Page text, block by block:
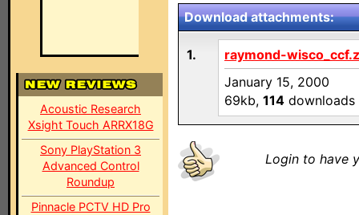
Acoustic Research
Xsight Touch ARRX18G
Sony PlayStation 3
Advanced Control
Roundup
Pinnacle PCTV HD Pro
Download attachments:
1.
raymond-
January 15, 2000
69kb, 114 downloads
Login to have